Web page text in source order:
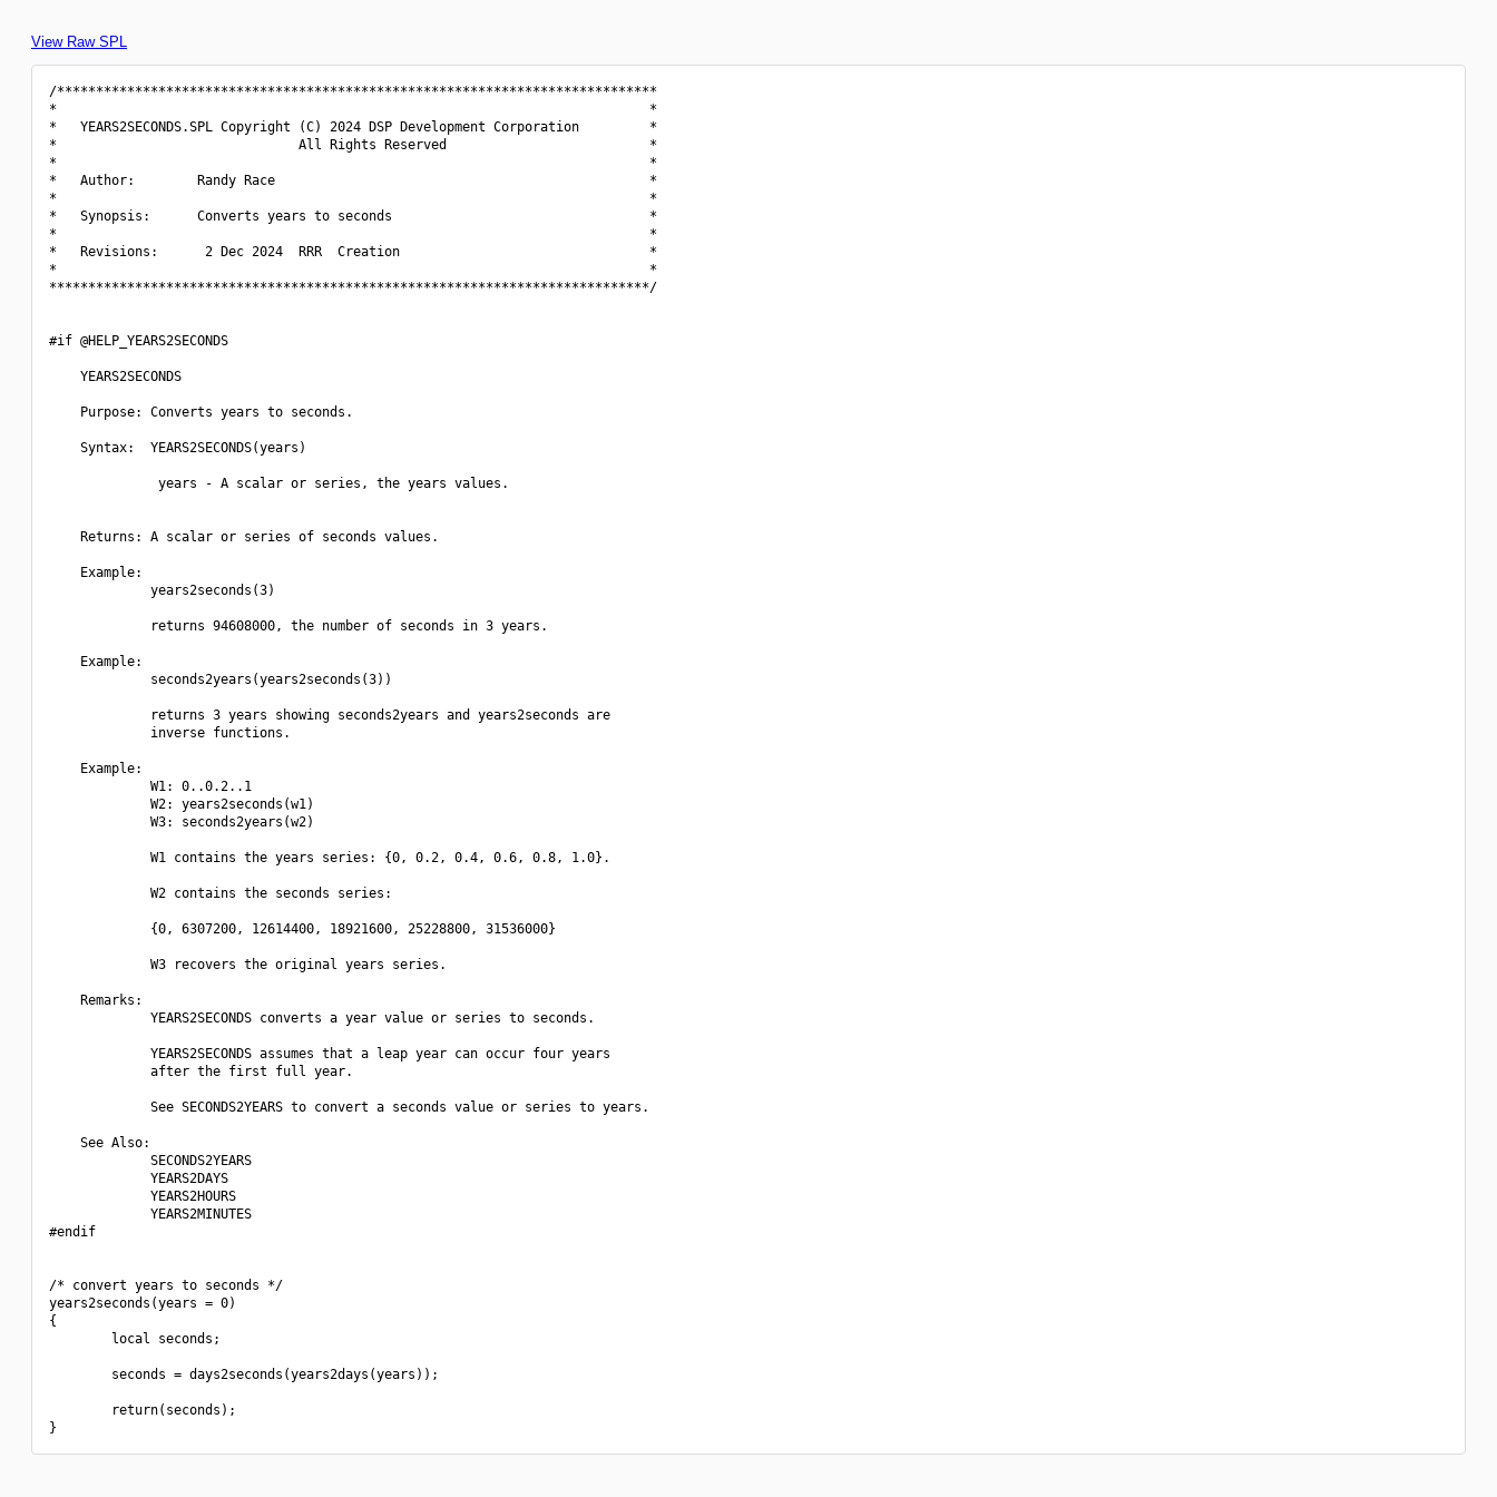
View Raw SPL
/*****************************************************************************
*                                                                            *
*   YEARS2SECONDS.SPL Copyright (C) 2024 DSP Development Corporation         *
*                               All Rights Reserved                          *
*                                                                            *
*   Author:        Randy Race                                                *
*                                                                            *
*   Synopsis:      Converts years to seconds                                 *
*                                                                            *
*   Revisions:      2 Dec 2024  RRR  Creation                                *
*                                                                            *
*****************************************************************************/
#if @HELP_YEARS2SECONDS
    YEARS2SECONDS
    Purpose: Converts years to seconds.
    Syntax:  YEARS2SECONDS(years)
              years - A scalar or series, the years values.
    Returns: A scalar or series of seconds values.
    Example:
             years2seconds(3)
             returns 94608000, the number of seconds in 3 years.
    Example:
             seconds2years(years2seconds(3))
             returns 3 years showing seconds2years and years2seconds are
             inverse functions.
    Example:
             W1: 0..0.2..1
             W2: years2seconds(w1)
             W3: seconds2years(w2)
             W1 contains the years series: {0, 0.2, 0.4, 0.6, 0.8, 1.0}.
             W2 contains the seconds series:
             {0, 6307200, 12614400, 18921600, 25228800, 31536000}
             W3 recovers the original years series.
    Remarks:
             YEARS2SECONDS converts a year value or series to seconds.
             YEARS2SECONDS assumes that a leap year can occur four years
             after the first full year.
             See SECONDS2YEARS to convert a seconds value or series to years.
    See Also:
             SECONDS2YEARS
             YEARS2DAYS
             YEARS2HOURS
             YEARS2MINUTES
#endif
/* convert years to seconds */
years2seconds(years = 0)
{
        local seconds;
        seconds = days2seconds(years2days(years));
        return(seconds);